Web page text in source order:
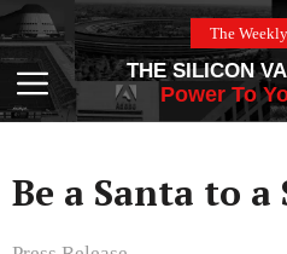
Skip
to
content
The
Menu
THE SILICON
Power To
Be a Santa to a